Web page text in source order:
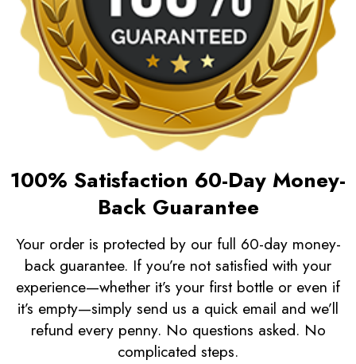
100% Satisfaction 60-Day Money-
Back Guarantee
Your order is protected by our full 60-day money-
back guarantee. If you’re not satisfied with your
experience—whether it’s your first bottle or even if
it’s empty—simply send us a quick email and we’ll
refund every penny. No questions asked. No
complicated steps.